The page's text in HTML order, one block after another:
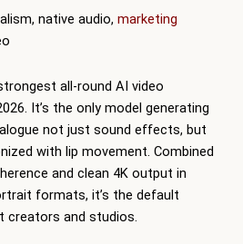
native audio, marketing
all-round AI video
It’s the only model generating
not just sound effects, but
with lip movement. Combined
and clean 4K output in
formats, it’s the default
and studios.